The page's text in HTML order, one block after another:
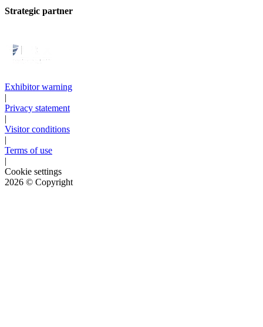
Strategic partner
Exhibitor warning
|
Privacy statement
|
Visitor conditions
|
Terms of use
|
Cookie settings
2026 © Copyright